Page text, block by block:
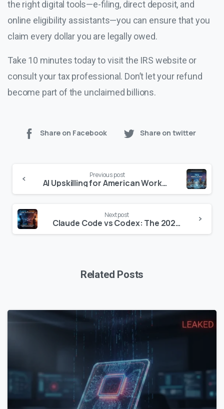
the right digital tools—e-filing, direct deposit, and
online eligibility assistants—you can ensure that you
claim every dollar you are legally owed.
Take 10 minutes today to visit the IRS website or
consult your tax professional. Don’t let your refund
become part of the unclaimed billions.
Share on Facebook Share on twitter
Reading
Previous post
AI Upskilling for American Workers: The Ultimate Guide to Training & Certification (2025)
Next post
Claude Code vs Codex: The 2026 Developer’s Showdown
Related Posts
0